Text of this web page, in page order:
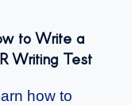
to Write a
Writing Test
how to